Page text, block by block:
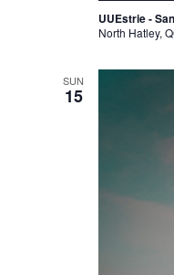
UUEstrie -
North Hatley,
SUN
15